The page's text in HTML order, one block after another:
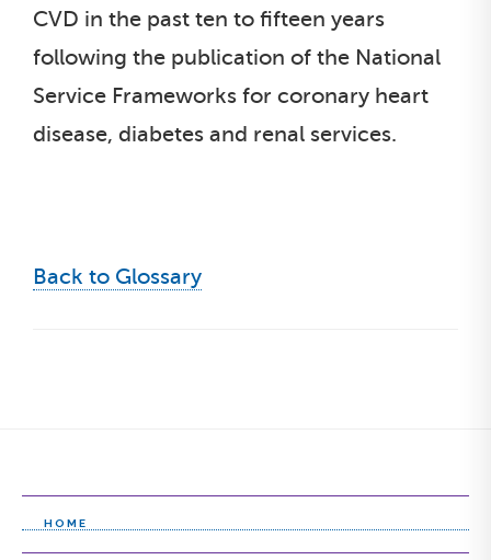
CVD in the past ten to fifteen years
following the publication of the National
Service Frameworks for coronary heart
disease, diabetes and renal services.
Back to Glossary
HOME